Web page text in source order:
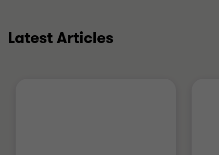
Latest Articles